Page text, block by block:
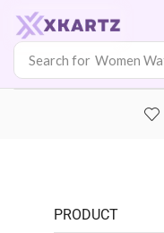
Search for Men Watch
PRODUCT